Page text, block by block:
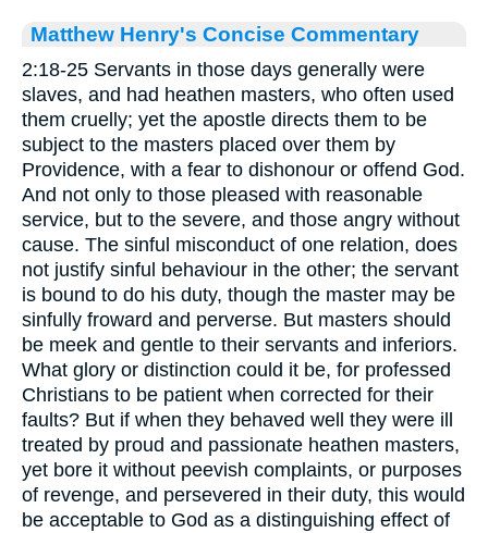
Matthew Henry's Concise Commentary
2:18-25 Servants in those days generally were
slaves, and had heathen masters, who often used
them cruelly; yet the apostle directs them to be
subject to the masters placed over them by
Providence, with a fear to dishonour or offend God.
And not only to those pleased with reasonable
service, but to the severe, and those angry without
cause. The sinful misconduct of one relation, does
not justify sinful behaviour in the other; the servant
is bound to do his duty, though the master may be
sinfully froward and perverse. But masters should
be meek and gentle to their servants and inferiors.
What glory or distinction could it be, for professed
Christians to be patient when corrected for their
faults? But if when they behaved well they were ill
treated by proud and passionate heathen masters,
yet bore it without peevish complaints, or purposes
of revenge, and persevered in their duty, this would
be acceptable to God as a distinguishing effect of